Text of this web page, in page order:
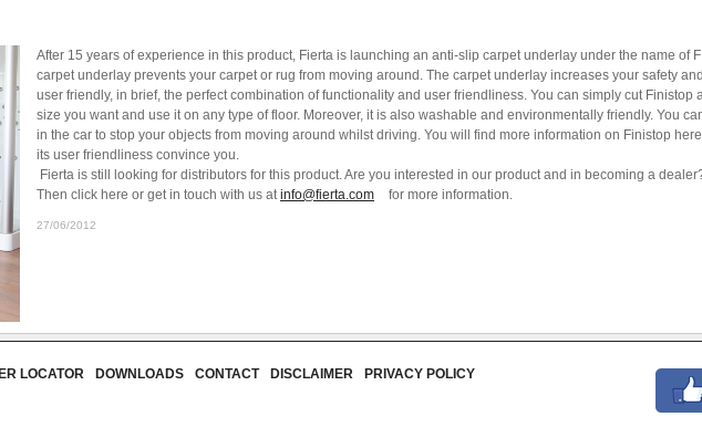
After 15 years of experience in this product, Fierta is launching an anti-slip carpet underlay under the name of
carpet underlay prevents your carpet or rug from moving around. The carpet underlay increases your safety
user friendly, in brief, the perfect combination of functionality and user friendliness. You can simply cut Finistop
size you want and use it on any type of floor. Moreover, it is also washable and environmentally friendly. You
in the car to stop your objects from moving around whilst driving. You will find more information on Finistop
its user friendliness convince you.
Fierta is still looking for distributors for this product. Are you interested in our product and in becoming a
Then click here or get in touch with us atinfo@fierta.com for more information.
27/06/2012
LOCATOR DOWNLOADS CONTACT DISCLAIMER PRIVACY POLICY